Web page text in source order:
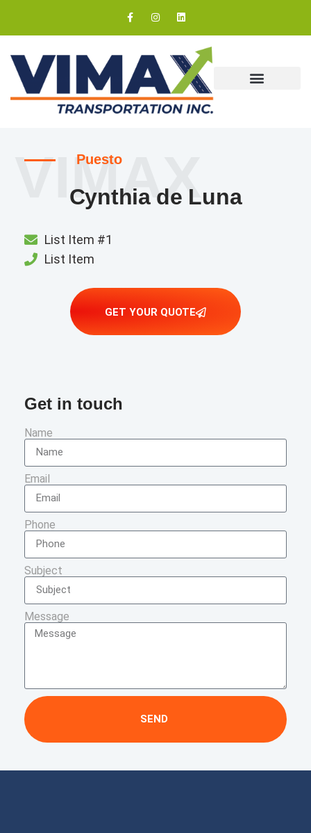
VIMAX
Puesto
Cynthia de Luna
List Item #1
List Item
GET YOUR QUOTE
Get in touch
Name
Email
Phone
Subject
Message
SEND